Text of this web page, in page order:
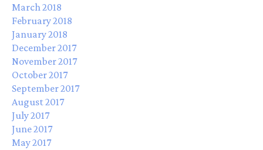
March 2018
February 2018
January 2018
December 2017
November 2017
October 2017
September 2017
August 2017
July 2017
June 2017
May 2017